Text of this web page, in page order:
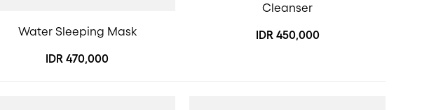
Water Sleeping Mask
IDR 470,000
Cleanser
IDR 450,000